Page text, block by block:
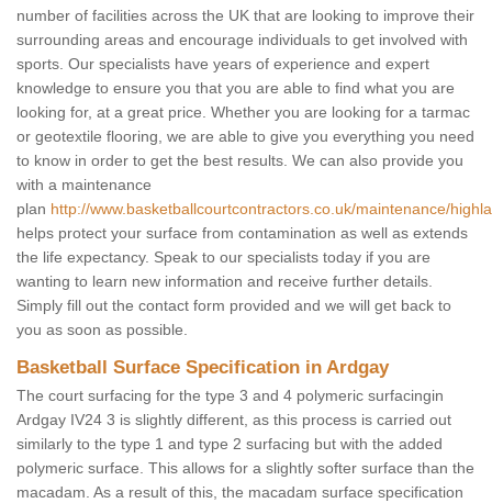
number of facilities across the UK that are looking to improve their
surrounding areas and encourage individuals to get involved with
sports. Our specialists have years of experience and expert
knowledge to ensure you that you are able to find what you are
looking for, at a great price. Whether you are looking for a tarmac
or geotextile flooring, we are able to give you everything you need
to know in order to get the best results. We can also provide you
with a maintenance
plan http://www.basketballcourtcontractors.co.uk/maintenance/
helps protect your surface from contamination as well as extends
the life expectancy. Speak to our specialists today if you are
wanting to learn new information and receive further details.
Simply fill out the contact form provided and we will get back to
you as soon as possible.
Basketball Surface Specification in Ardgay
The court surfacing for the type 3 and 4 polymeric surfacingin
Ardgay IV24 3 is slightly different, as this process is carried out
similarly to the type 1 and type 2 surfacing but with the added
polymeric surface. This allows for a slightly softer surface than the
macadam. As a result of this, the macadam surface specification